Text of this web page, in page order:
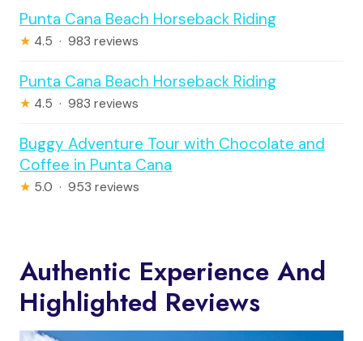
Punta Cana Beach Horseback Riding
★ 4.5 · 983 reviews
Punta Cana Beach Horseback Riding
★ 4.5 · 983 reviews
Buggy Adventure Tour with Chocolate and
Coffee in Punta Cana
★ 5.0 · 953 reviews
Authentic Experience And
Highlighted Reviews